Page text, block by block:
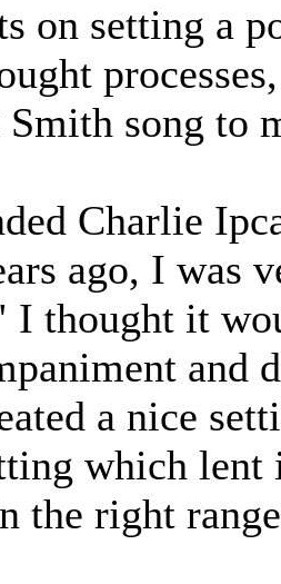
on setting a
Smith song to
Charlie
ago, I was
I thought it
and
a nice
which
the right